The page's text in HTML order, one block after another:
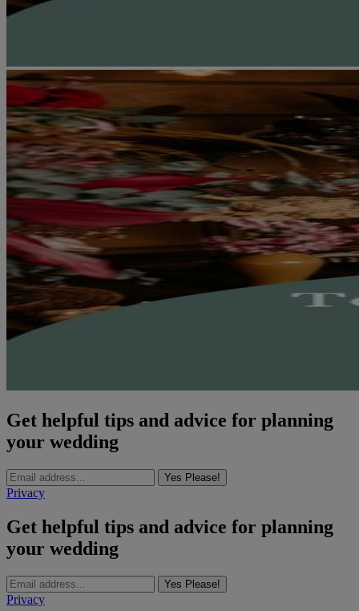
Get helpful tips and advice for planning
your wedding
Yes Please!
Privacy
Get helpful tips and advice for planning
your wedding
Yes Please!
Privacy